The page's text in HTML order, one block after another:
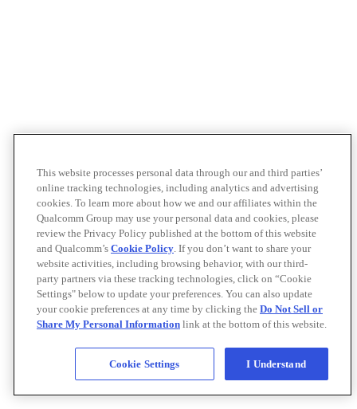
This website processes personal data through our and third parties’
online tracking technologies, including analytics and advertising
cookies. To learn more about how we and our affiliates within the
Qualcomm Group may use your personal data and cookies, please
review the Privacy Policy published at the bottom of this website
and Qualcomm’s Cookie Policy. If you don’t want to share your
website activities, including browsing behavior, with our third-
party partners via these tracking technologies, click on “Cookie
Settings" below to update your preferences. You can also update
your cookie preferences at any time by clicking the Do Not Sell or
Share My Personal Information link at the bottom of this website.
Cookie Settings I Understand